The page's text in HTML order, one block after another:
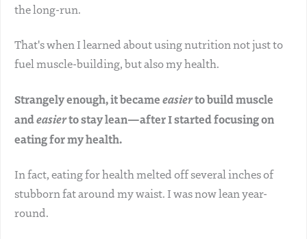
the long-run.
That's when I learned about using nutrition not just to
fuel muscle-building, but also my health.
Strangely enough, it becameeasierto build muscle
andeasierto stay lean—after I started focusing on
eating for my health.
In fact, eating for health melted off several inches of
stubborn fat around my waist. I was now lean year-
round.